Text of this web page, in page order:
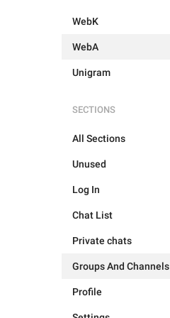
WebK
WebA
Unigram
SECTIONS
All Sections
Unused
Log In
Chat List
Private chats
Groups And Channels
Profile